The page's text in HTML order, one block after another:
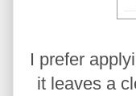
I prefer
it leaves a